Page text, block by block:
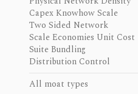
Capex Knowhow Scale
Two Sided Network
Scale Economies Unit Cost
Suite Bundling
Distribution Control
All moat types